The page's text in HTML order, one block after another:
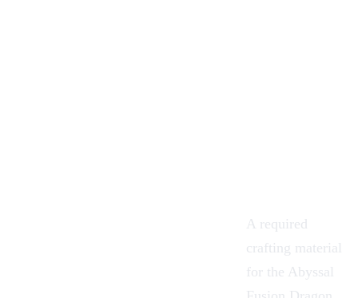
A required
crafting material
for the Abyssal